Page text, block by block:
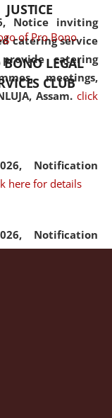
Notice inviting
catering service
catering
meetings,
Assam. click
Notification
here for details
Notification
Fee. click here
JUSTICE
BONO LEGAL
CLUB